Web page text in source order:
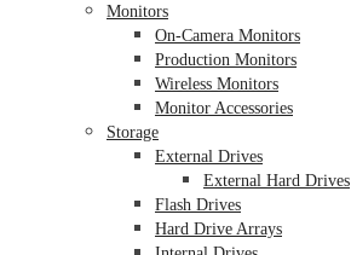
Monitors
On-Camera Monitors
Production Monitors
Wireless Monitors
Monitor Accessories
Storage
External Drives
External Hard Drives
Flash Drives
Hard Drive Arrays